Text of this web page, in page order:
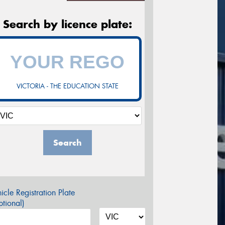
Search by licence plate:
VICTORIA - THE EDUCATION STATE
Search
Registration Plate